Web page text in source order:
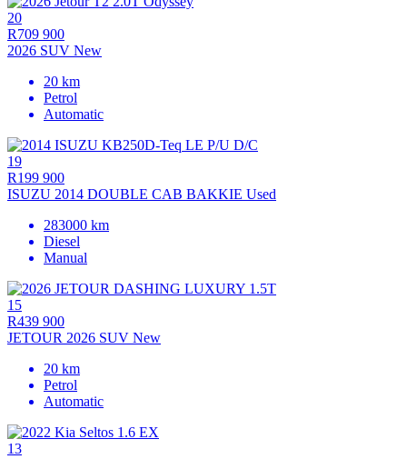
20
R709 900
2026 SUV New
20 km
Petrol
Automatic
19
R199 900
ISUZU 2014 DOUBLE CAB BAKKIE Used
283000 km
Diesel
Manual
15
R439 900
JETOUR 2026 SUV New
20 km
Petrol
Automatic
13